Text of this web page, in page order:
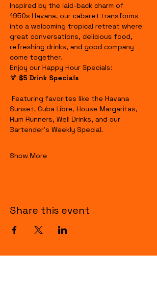
Inspired by the laid-back charm of
1950s Havana, our cabaret transforms
into a welcoming tropical retreat where
great conversations, delicious food,
refreshing drinks, and good company
come together.
Enjoy our Happy Hour Specials:
🍹 $5 Drink Specials
Sunset, Cuba Libre, House Margaritas,
Rum Runners, Well Drinks, and our
Bartender's Weekly Special.
Show More
Share this event